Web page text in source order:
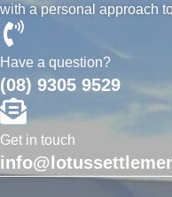
with a personal approach
Have a question?
(08) 9305 9529
Get in touch